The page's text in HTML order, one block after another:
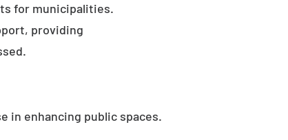
for municipalities.
providing
in enhancing public spaces.